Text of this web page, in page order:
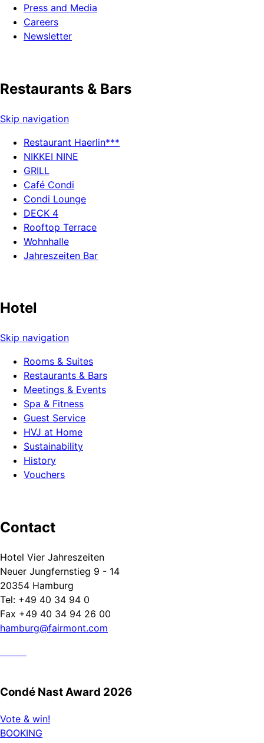
Press and Media
Careers
Newsletter
Restaurants & Bars
Skip navigation
Restaurant Haerlin***
NIKKEI NINE
GRILL
Café Condi
Condi Lounge
DECK 4
Rooftop Terrace
Wohnhalle
Jahreszeiten Bar
Hotel
Skip navigation
Rooms & Suites
Restaurants & Bars
Meetings & Events
Spa & Fitness
Guest Service
HVJ at Home
Sustainability
History
Vouchers
Contact
Hotel Vier Jahreszeiten
Neuer Jungfernstieg 9 - 14
20354 Hamburg
Tel: +49 40 34 94 0
Fax +49 40 34 94 26 00
hamburg@fairmont.com
Condé Nast Award 2026
Vote & win!
BOOKING